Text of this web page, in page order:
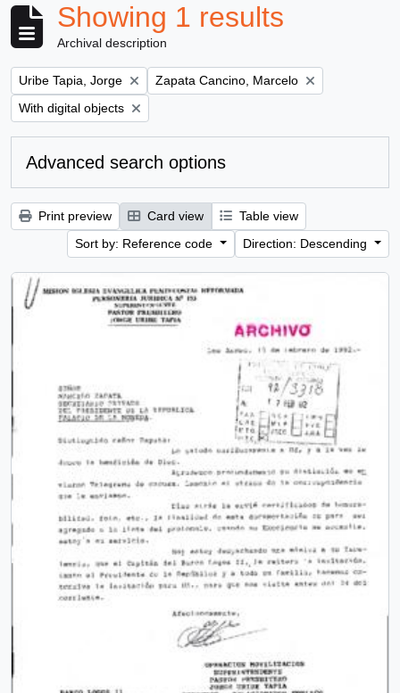
Showing 1 results
Archival description
Remove filter:
Uribe Tapia, Jorge Remove filter:
Zapata Cancino, Marcelo
Remove filter:
With digital objects
Advanced search options
Print preview Card view
Table view
Sort by: Reference code
Direction: Descending